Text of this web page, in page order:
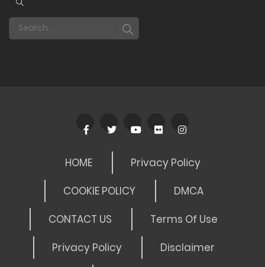
HOME
Privacy Policy
COOKIE POLICY
DMCA
CONTACT US
Terms Of Use
Privacy Policy
Disclaimer